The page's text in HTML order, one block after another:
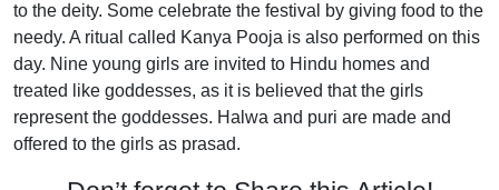
to the deity. Some celebrate the festival by giving food to the
needy. A ritual called Kanya Pooja is also performed on this
day. Nine young girls are invited to Hindu homes and
treated like goddesses, as it is believed that the girls
represent the goddesses. Halwa and puri are made and
offered to the girls as prasad.